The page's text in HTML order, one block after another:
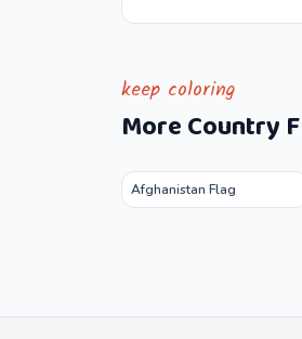
keep coloring
MoreCountry
Afghanistan Flag